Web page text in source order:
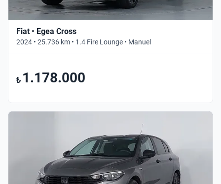
Fiat • Egea Cross
2024 • 25.736 km • 1.4 Fire Lounge • Manuel
₺ 1.178.000